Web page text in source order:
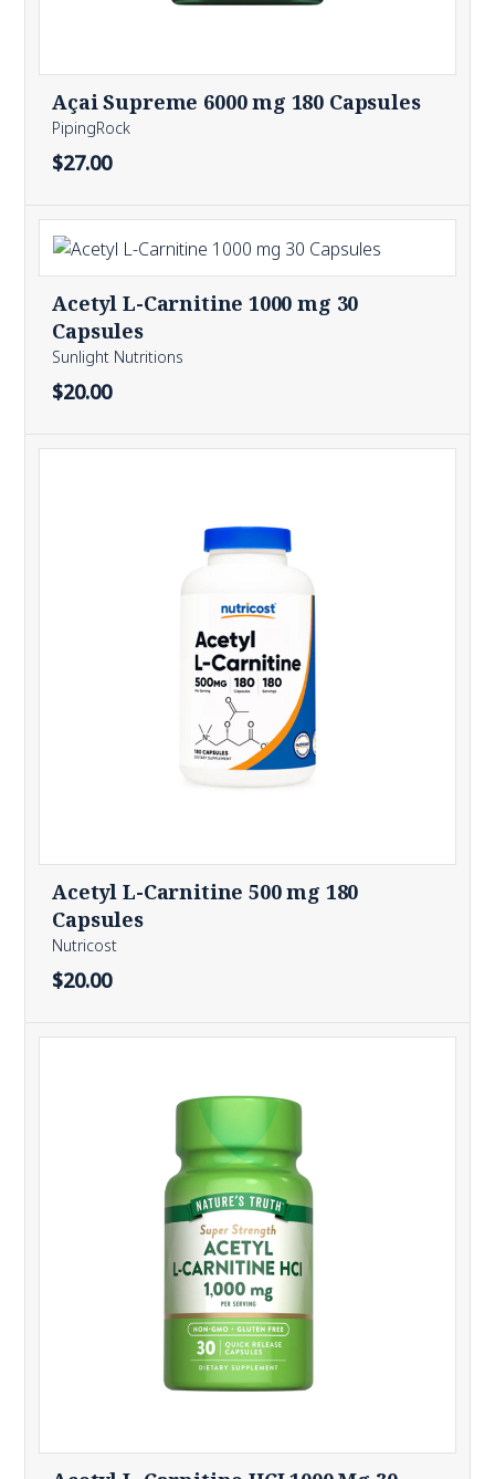
Açai Supreme 6000 mg 180 Capsules
PipingRock
$27.00
Acetyl L-Carnitine 1000 mg 30
Capsules
Sunlight Nutritions
$20.00
Acetyl L-Carnitine 500 mg 180
Capsules
Nutricost
$20.00